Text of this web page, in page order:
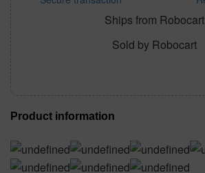
Ships from Robocart
Sold by Robocart
Product information